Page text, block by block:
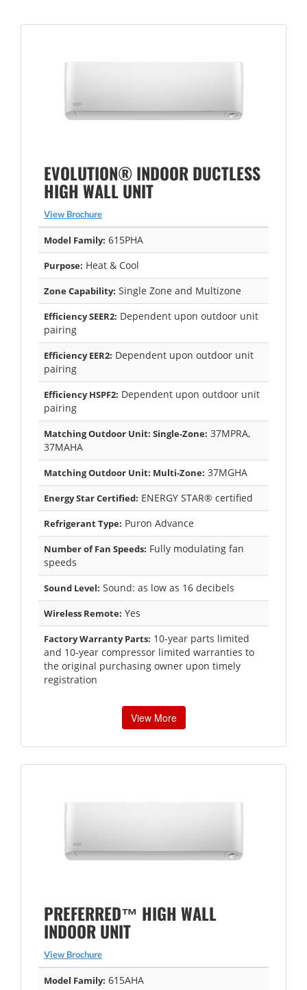
EVOLUTION® INDOOR DUCTLESS
HIGH WALL UNIT
View Brochure
Model Family: 615PHA
Purpose: Heat & Cool
Zone Capability: Single Zone and Multizone
Efficiency SEER2: Dependent upon outdoor unit
pairing
Efficiency EER2: Dependent upon outdoor unit
pairing
Efficiency HSPF2: Dependent upon outdoor unit
pairing
Matching Outdoor Unit: Single-Zone: 37MPRA,
37MAHA
Matching Outdoor Unit: Multi-Zone: 37MGHA
Energy Star Certified: ENERGY STAR® certified
Refrigerant Type: Puron Advance
Number of Fan Speeds: Fully modulating fan
speeds
Sound Level: Sound: as low as 16 decibels
Wireless Remote: Yes
Factory Warranty Parts: 10-year parts limited
and 10-year compressor limited warranties to
the original purchasing owner upon timely
registration
View More
PREFERRED™ HIGH WALL
INDOOR UNIT
View Brochure
Model Family: 615AHA